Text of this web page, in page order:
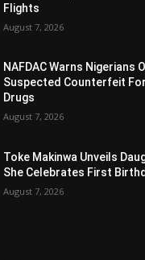
Flights
August 7, 2026
NAFDAC Warns Nigerians
Suspected Counterfeit
Drugs
August 7, 2026
Toke Makinwa Unveils
She Celebrates First
August 7, 2026